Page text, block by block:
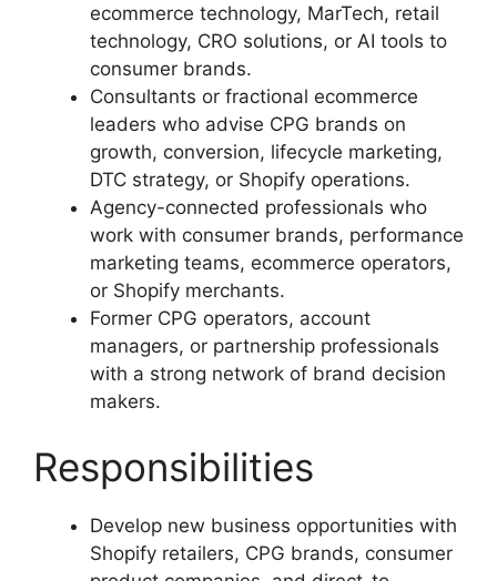
ecommerce technology, MarTech, retail
technology, CRO solutions, or AI tools to
consumer brands.
Consultants or fractional ecommerce
leaders who advise CPG brands on
growth, conversion, lifecycle marketing,
DTC strategy, or Shopify operations.
Agency-connected professionals who
work with consumer brands, performance
marketing teams, ecommerce operators,
or Shopify merchants.
Former CPG operators, account
managers, or partnership professionals
with a strong network of brand decision
makers.
Responsibilities
Develop new business opportunities with
Shopify retailers, CPG brands, consumer